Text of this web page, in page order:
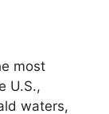
most
U.S.,
waters,